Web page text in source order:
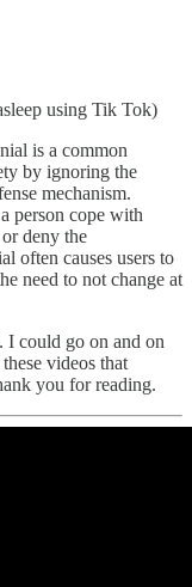
using Tik Tok)
is a common
by ignoring the
mechanism.
person cope with
deny the
often causes users to
need to not change at
I could go on and on
videos that
you for reading.